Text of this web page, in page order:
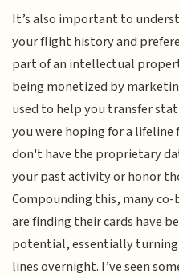
It’s also important to
your flight history and
part of an intellectual
being monetized by
used to help you transfer
you were hoping for a lifeline
don't have the proprietary
your past activity or honor
Compounding this, many
are finding their cards have
potential, essentially
lines overnight. I’ve seen